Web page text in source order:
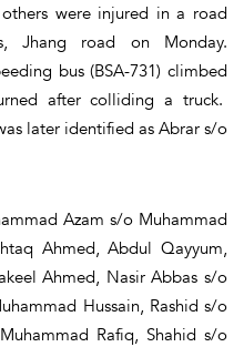
were injured in a road
Jhang road on Monday.
bus (BSA-731) climbed
after colliding a truck.
later identified as Abrar s/o
Azam s/o Muhammad
Ahmed, Abdul Qayyum,
Ahmed, Nasir Abbas s/o
Hussain, Rashid s/o
Rafiq, Shahid s/o